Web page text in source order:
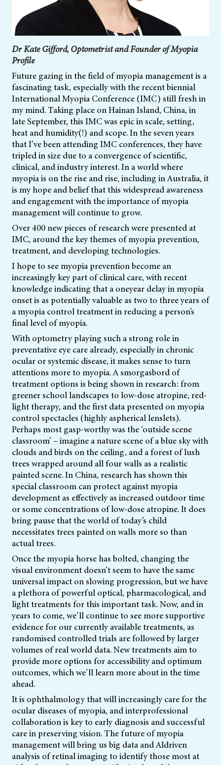
Dr Kate Gifford, Optometrist and Founder of Myopia
Profile
Future gazing in the field of myopia management is a
fascinating task, especially with the recent biennial
International Myopia Conference (IMC) still fresh in
my mind. Taking place on Hainan Island, China, in
late September, this IMC was epic in scale, setting,
heat and humidity(!) and scope. In the seven years
that I’ve been attending IMC conferences, they have
tripled in size due to a convergence of scientific,
clinical, and industry interest. In a world where
myopia is on the rise and rise, including in Australia, it
is my hope and belief that this widespread awareness
and engagement with the importance of myopia
management will continue to grow.
Over 400 new pieces of research were presented at
IMC, around the key themes of myopia prevention,
treatment, and developing technologies.
I hope to see myopia prevention become an
increasingly key part of clinical care, with recent
knowledge indicating that a oneyear delay in myopia
onset is as potentially valuable as two to three years of
a myopia control treatment in reducing a person’s
final level of myopia.
With optometry playing such a strong role in
preventative eye care already, especially in chronic
ocular or systemic disease, it makes sense to turn
attentions more to myopia. A smorgasbord of
treatment options is being shown in research: from
greener school landscapes to low-dose atropine, red-
light therapy, and the first data presented on myopia
control spectacles (highly aspherical lenslets).
Perhaps most gasp-worthy was the ‘outside scene
classroom’ – imagine a nature scene of a blue sky with
clouds and birds on the ceiling, and a forest of lush
trees wrapped around all four walls as a realistic
painted scene. In China, research has shown this
special classroom can protect against myopia
development as effectively as increased outdoor time
or some concentrations of low-dose atropine. It does
bring pause that the world of today’s child
necessitates trees painted on walls more so than
actual trees.
Once the myopia horse has bolted, changing the
visual environment doesn’t seem to have the same
universal impact on slowing progression, but we have
a plethora of powerful optical, pharmacological, and
light treatments for this important task. Now, and in
years to come, we’ll continue to see more supportive
evidence for our currently available treatments, as
randomised controlled trials are followed by larger
volumes of real world data. New treatments aim to
provide more options for accessibility and optimum
outcomes, which we’ll learn more about in the time
ahead.
It is ophthalmology that will increasingly care for the
ocular diseases of myopia, and interprofessional
collaboration is key to early diagnosis and successful
care in preserving vision. The future of myopia
management will bring us big data and AIdriven
analysis of retinal imaging to identify those most at